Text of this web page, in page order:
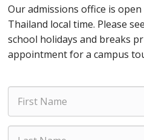
Our admissions office is
Thailand local time. Please see
school holidays and breaks
appointment for a campus